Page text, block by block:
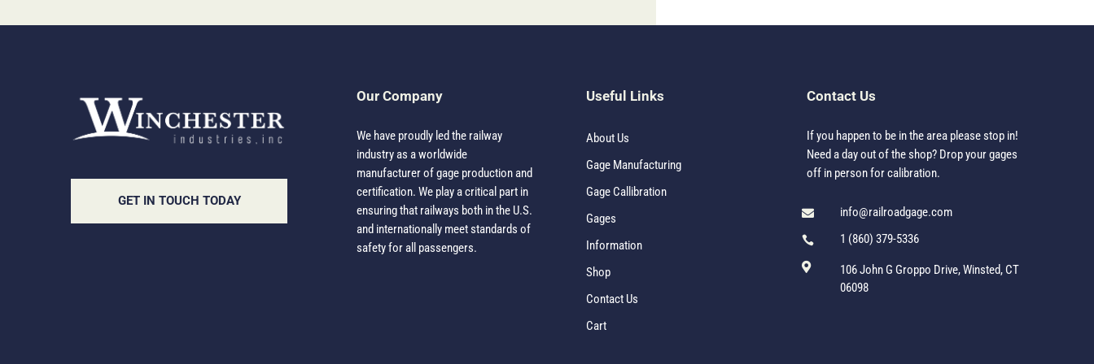
GET IN TOUCH TODAY
Our Company
We have proudly led the railway
industry as a worldwide
manufacturer of gage production and
certification. We play a critical part in
ensuring that railways both in the U.S.
and internationally meet standards of
safety for all passengers.
Useful Links
About Us
Gage Manufacturing
Gage Callibration
Gages
Information
Shop
Contact Us
Cart
Contact Us
If you happen to be in the area please stop in!
Need a day out of the shop? Drop your gages
off in person for calibration.
 info@railroadgage.com
 1 (860) 379-5336

106 John G Groppo Drive, Winsted, CT
06098